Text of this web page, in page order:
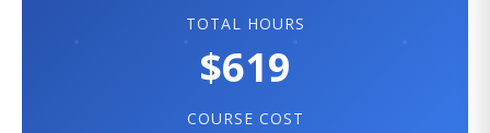
TOTAL HOURS
$619
COURSE COST